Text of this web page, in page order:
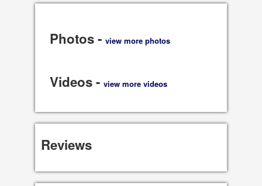
Photos - view more photos
Videos - view more videos
Reviews